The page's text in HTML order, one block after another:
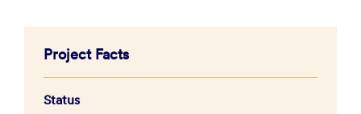
Project Facts
Status